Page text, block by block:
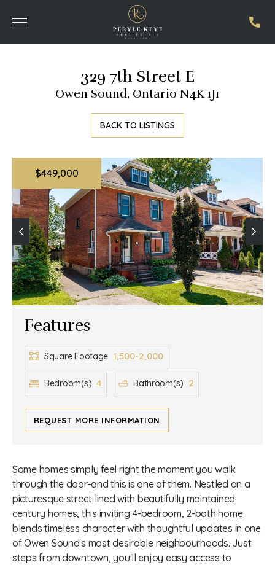
329 7th Street E
Owen Sound, Ontario N4K 1J1
BACK TO LISTINGS
$449,000
Features
Square Footage 1,500-2,000
Bedroom(s) 4 Bathroom(s) 2
REQUEST MORE INFORMATION
Some homes simply feel right the moment you walk
through the door-and this is one of them. Nestled on a
picturesque street lined with beautifully maintained
century homes, this inviting 4-bedroom, 2-bath home
blends timeless character with thoughtful updates in one
of Owen Sound's most desirable neighbourhoods. Just
steps from downtown, you'll enjoy easy access to